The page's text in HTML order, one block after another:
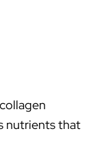
nutrients that